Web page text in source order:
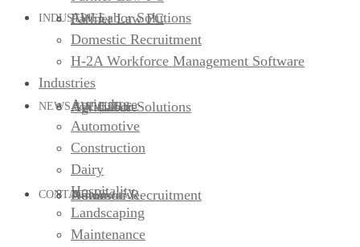
Farmer Law PC
AW Labor Solutions
Domestic Recruitment
INDUSTRIES
Agriculture
Automotive
NEWS & EVENTS
News
CONTACT US
AW Labor Solutions
Domestic Recruitment
H-2A Workforce Management Software
Industries
Agriculture
Automotive
Construction
Dairy
Hospitality
Landscaping
Maintenance